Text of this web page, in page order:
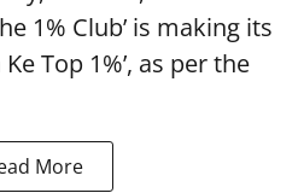
1% Club’ is making its
Top 1%’, as per the
More